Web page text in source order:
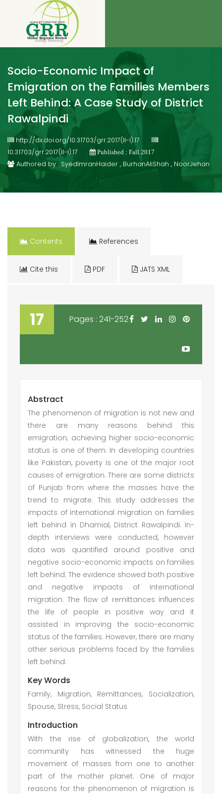
Socio-Economic Impact of
Emigration on the Families Members
Left Behind: A Case Study of District
Rawalpindi
http://dx.doi.org/10.31703/grr.2017(II-I).17
10.31703/grr.2017(II-I).17
Published : Fall 2017
Authored by : SyedImranHaider , BurhanAliShah , NoorJehan
Contents References
Cite this PDF JATS XML
17 Pages : 241-252
Abstract
The phenomenon of migration is not new and
there are many reasons behind this
emigration; achieving higher socio-economic
status is one of them. In developing countries
like Pakistan, poverty is one of the major root
causes of emigration. There are some districts
of Punjab from where the masses have the
trend to migrate. This study addresses the
impacts of international migration on families
left behind in Dhamial, District Rawalpindi. In-
depth interviews were conducted, however
data was quantified around positive and
negative socio-economic impacts on families
left behind. The evidence showed both positive
and negative impacts of international
migration. The flow of remittances influences
the life of people in positive way and it
assisted in improving the socio-economic
status of the families. However, there are many
other serious problems faced by the families
left behind.
Key Words
Family, Migration, Remittances, Socialization,
Spouse, Stress, Social Status
Introduction
With the rise of globalization, the world
community has witnessed the huge
movement of masses from one to another
part of the mother planet. One of major
reasons for the phenomenon of migration is